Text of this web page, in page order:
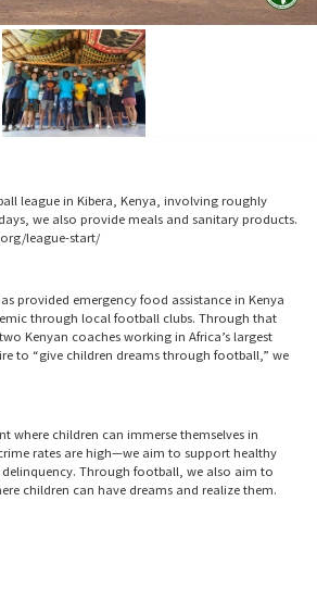
league in Kibera, Kenya, involving roughly
we also provide meals and sanitary products.
league-start/
provided emergency food assistance in Kenya
through local football clubs. Through that
Kenyan coaches working in Africa’s largest
to “give children dreams through football,” we
where children can immerse themselves in
rates are high—we aim to support healthy
Through football, we also aim to
children can have dreams and realize them.